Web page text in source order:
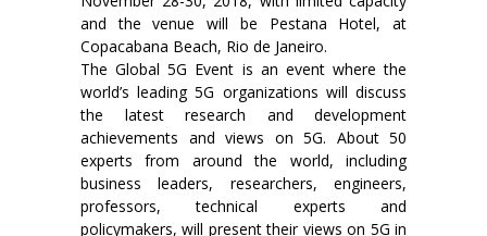
and the venue will be Pestana Hotel, at
Copacabana Beach, Rio de Janeiro.
The Global 5G Event is an event where the
world’s leading 5G organizations will discuss
the latest research and development
achievements and views on 5G. About 50
experts from around the world, including
business leaders, researchers, engineers,
professors, technical experts and
policymakers, will present their views on 5G in